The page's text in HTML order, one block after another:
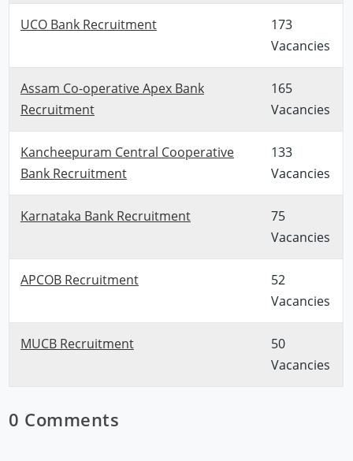
UCO Bank Recruitment
173
Vacancies
Assam Co-operative Apex Bank
Recruitment
165
Vacancies
Kancheepuram Central Cooperative
Bank Recruitment
133
Vacancies
Karnataka Bank Recruitment
75
Vacancies
APCOB Recruitment
52
Vacancies
MUCB Recruitment
50
Vacancies
0 Comments